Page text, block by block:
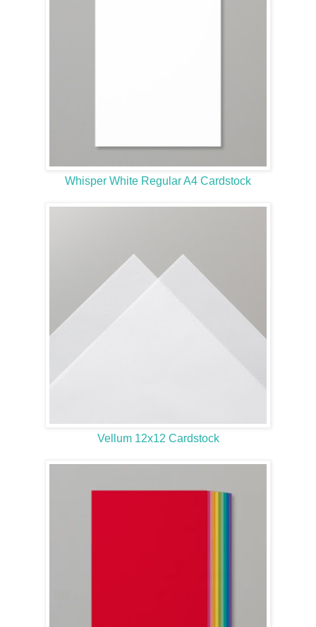
Whisper White Regular A4 Cardstock
Vellum 12x12 Cardstock